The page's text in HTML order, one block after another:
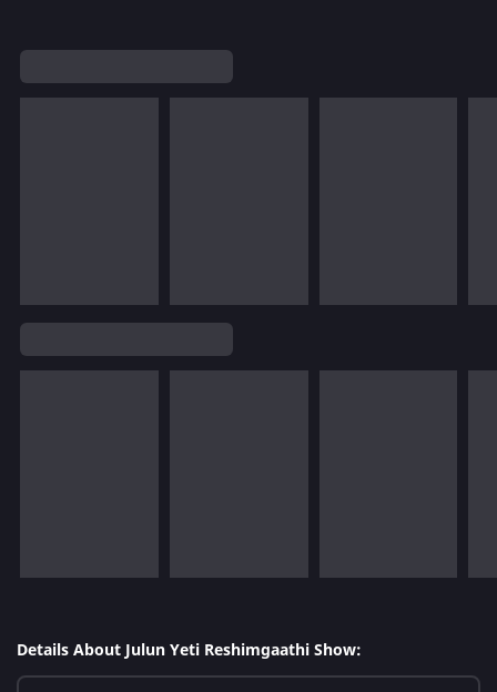
Details About Julun Yeti Reshimgaathi Show: